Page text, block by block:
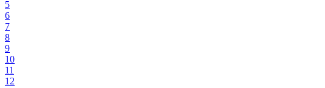
5
6
7
8
9
10
11
12